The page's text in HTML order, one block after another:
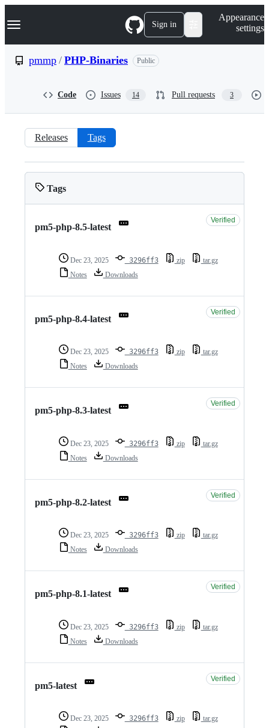
k
p
Navigation Menu Sign in
Appearance
settings
pmmp / PHP-Binaries Public
Code Issues 14 Pull requests 3
Tags:
pmmp/PHP-
Binaries
Releases Tags
Tags
pm5-php-8.5-latest
Verified
Dec 23, 2025 3296ff3 zip
tar.gz
Notes
Downloads
pm5-php-8.4-latest
Verified
Dec 23, 2025 3296ff3 zip
tar.gz
Notes
Downloads
pm5-php-8.3-latest
Verified
Dec 23, 2025 3296ff3 zip
tar.gz
Notes
Downloads
pm5-php-8.2-latest
Verified
Dec 23, 2025 3296ff3 zip
tar.gz
Notes
Downloads
pm5-php-8.1-latest
Verified
Dec 23, 2025 3296ff3 zip
tar.gz
Notes
Downloads
pm5-latest
Verified
Dec 23, 2025 3296ff3 zip
tar.gz